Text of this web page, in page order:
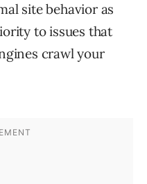
site behavior as
to issues that
crawl your